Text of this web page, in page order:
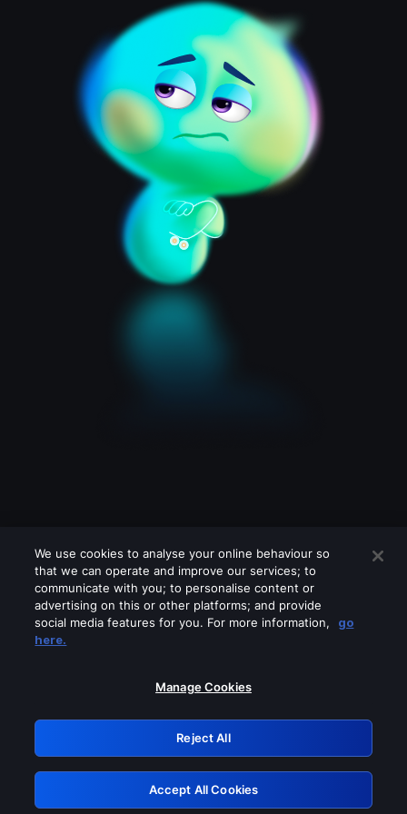
Please turn off any of these services
GRN: 0.4c623017.1786048983.276ef0f
Retry
We use cookies to analyse your online behaviour so
that we can operate and improve our services; to
communicate with you; to personalise content or
advertising on this or other platforms; and provide
social media features for you. For more information,
go
here.
Manage Cookies
Reject All
Accept All Cookies